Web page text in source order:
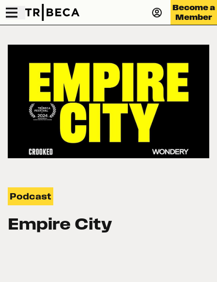
Become a
Member
Podcast
Empire City